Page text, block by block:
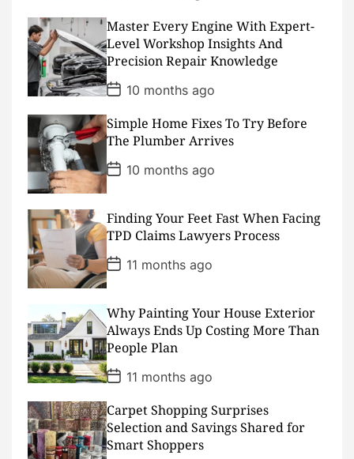
s
t
D
a
t
e
Master Every Engine With Expert-
Level Workshop Insights And
Precision Repair Knowledge
P
o
s
t
D
a
t
e
10 months ago
Simple Home Fixes To Try Before
The Plumber Arrives
P
o
s
D
a
t
e
10 months ago
Finding Your Feet Fast When Facing
TPD Claims Lawyers Process
P
o
s
D
a
t
e
11 months ago
Why Painting Your House Exterior
Always Ends Up Costing More Than
People Plan
P
o
s
t
D
a
t
11 months ago
Carpet Shopping Surprises
Selection and Savings Shared for
Smart Shoppers